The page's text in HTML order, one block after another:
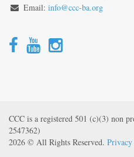
Email: info@ccc-ba.org
CCC is a registered 501 (c)(3) non
2547362)
2026 © All Rights Reserved.